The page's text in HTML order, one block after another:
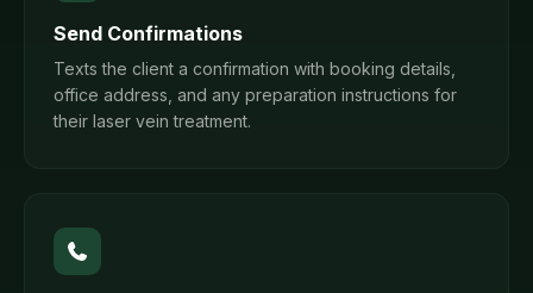
Send Confirmations
Texts the client a confirmation with booking details,
office address, and any preparation instructions for
their laser vein treatment.